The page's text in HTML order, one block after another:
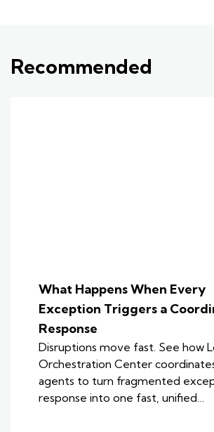
Recommended
What Happens When Every
Exception Triggers a
Response
Disruptions move fast. See how
Orchestration Center
agents to turn fragmented
response into one fast, unified…